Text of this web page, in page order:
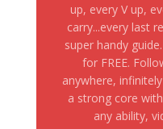
up, every V up,
carry...every last
super handy
for FREE.
anywhere,
a strong core
any ability,